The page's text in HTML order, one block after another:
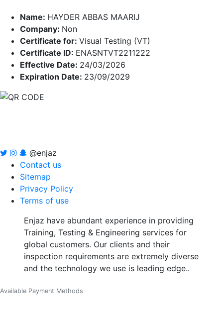
Name: HAYDER ABBAS MAARIJ
Company: Non
Certificate for: Visual Testing (VT)
Certificate ID: ENASNTVT2211222
Effective Date: 24/03/2026
Expiration Date: 23/09/2029
@enjaz
Contact us
Sitemap
Privacy Policy
Terms of use
Enjaz have abundant experience in providing
Training, Testing & Engineering services for
global customers. Our clients and their
inspection requirements are extremely diverse
and the technology we use is leading edge..
Available Payment Methods